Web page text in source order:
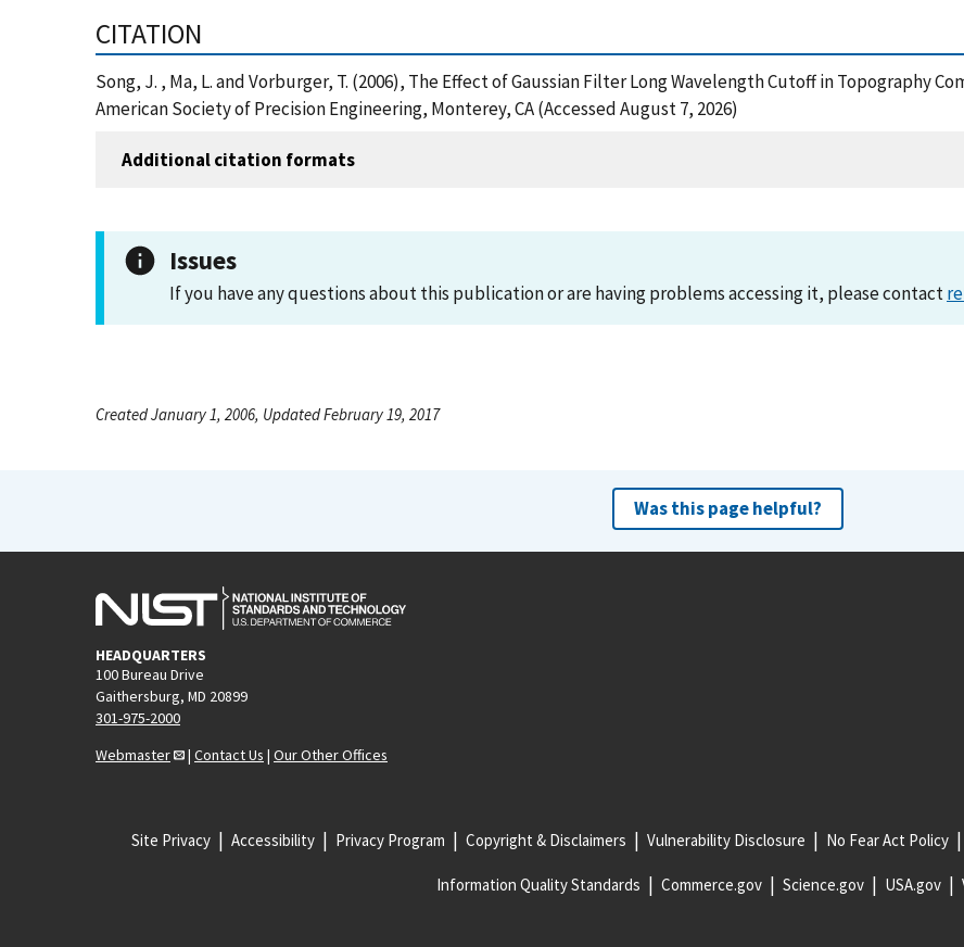
CITATION
Song, J. , Ma, L. and Vorburger, T. (2006), The Effect of Gaussian Filter Long Wavelength Cutoff in Topography
American Society of Precision Engineering, Monterey, CA (Accessed August 7, 2026)
Additional citation formats
Issues
If you have any questions about this publication or are having problems accessing it, please contact
Created January 1, 2006, Updated February 19, 2017
Was this page helpful?
HEADQUARTERS
100 Bureau Drive
Gaithersburg, MD 20899
301-975-2000
Webmaster
| Contact Us | Our Other Offices
Site Privacy Accessibility Privacy Program Copyright & Disclaimers Vulnerability Disclosure No Fear Act Policy
Information Quality Standards Commerce.gov Science.gov USA.gov